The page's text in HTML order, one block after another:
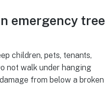
emergency tree
children, pets, tenants,
not walk under hanging
from below a broken